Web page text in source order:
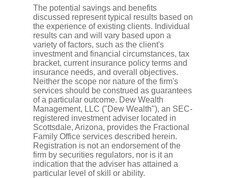
The potential savings and benefits
discussed represent typical results based on
the experience of existing clients. Individual
results can and will vary based upon a
variety of factors, such as the client's
investment and financial circumstances, tax
bracket, current insurance policy terms and
insurance needs, and overall objectives.
Neither the scope nor nature of the firm's
services should be construed as guarantees
of a particular outcome. Dew Wealth
Management, LLC ("Dew Wealth"), an SEC-
registered investment adviser located in
Scottsdale, Arizona, provides the Fractional
Family Office services described herein.
Registration is not an endorsement of the
firm by securities regulators, nor is it an
indication that the adviser has attained a
particular level of skill or ability.